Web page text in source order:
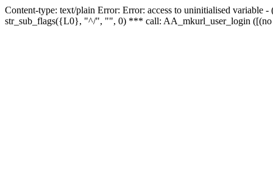
Content-type: text/plain Error: Error: access to uninitialised
str_sub_flags({L0}, "^/", "", 0) *** call: AA_mkurl_user_login ([(no